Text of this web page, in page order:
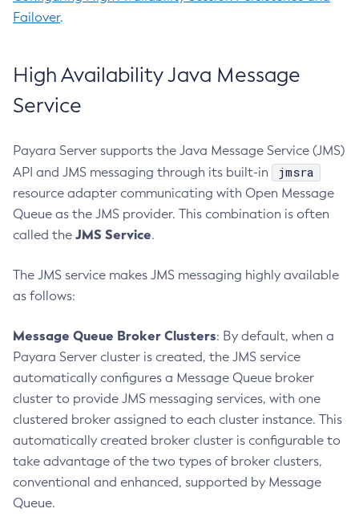
Create-System-Properties
Create-Threadpool
Create-Virtual-Server
Debug-Asadmin
Delete-Admin-Object
Delete-Application-Ref
Delete-Auth-Realm
Delete-Config-Property
Delete-Connector-Resource
Delete-Connector-Work-Security-Map
Delete-Context-Service
Delete-Custom-Resource
Delete-Deployment-Group
Delete-Domain
Failover.
High Availability Java Message
Service
Payara Server supports the Java Message Service (JMS)
API and JMS messaging through its built-in
jmsra
resource adapter communicating with Open Message
Queue as the JMS provider. This combination is often
called the JMS Service.
The JMS service makes JMS messaging highly available
as follows:
Message Queue Broker Clusters: By default, when a
Payara Server cluster is created, the JMS service
automatically configures a Message Queue broker
cluster to provide JMS messaging services, with one
clustered broker assigned to each cluster instance. This
automatically created broker cluster is configurable to
take advantage of the two types of broker clusters,
conventional and enhanced, supported by Message
Queue.